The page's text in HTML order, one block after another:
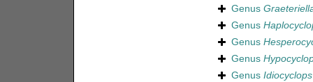
Genus
Genus
Genus
Genus
Genus Idiocyclops